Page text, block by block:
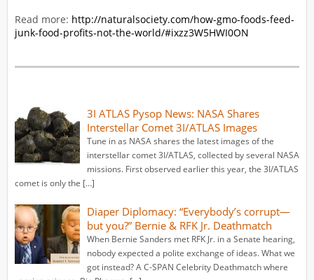
Read more: http://naturalsociety.com/how-gmo-foods-feed-
junk-food-profits-not-the-world/#ixzz3W5HWI0ON
3I ATLAS Pysop News: NASA Shares
Interstellar Comet 3I/ATLAS Images
Tune in as NASA shares the latest images of the
interstellar comet 3I/ATLAS, collected by several NASA
missions. First observed earlier this year, the 3I/ATLAS
comet is only the […]
Diaper Diplomacy: “Everybody’s corrupt—
but you?” Bernie & RFK Jr. Deathmatch
When Bernie Sanders met RFK Jr. in a Senate hearing,
nobody expected a polite exchange of ideas. What we
got instead? A C-SPAN Celebrity Deathmatch where